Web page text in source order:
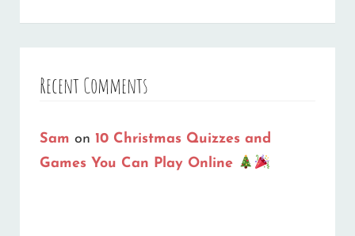
Recent Comments
Sam on 10 Christmas Quizzes and
Games You Can Play Online